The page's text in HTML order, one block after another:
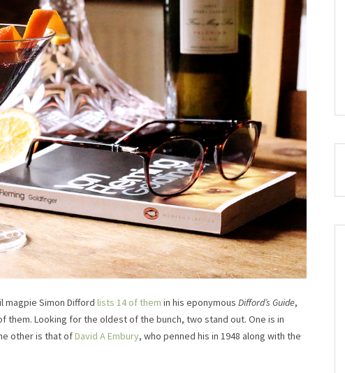
magpie Simon Difford lists 14 of them in his eponymous Difford’s Guide,
them. Looking for the oldest of the bunch, two stand out. One is in
other is that ofDavid A Embury, who penned his in 1948 along with the